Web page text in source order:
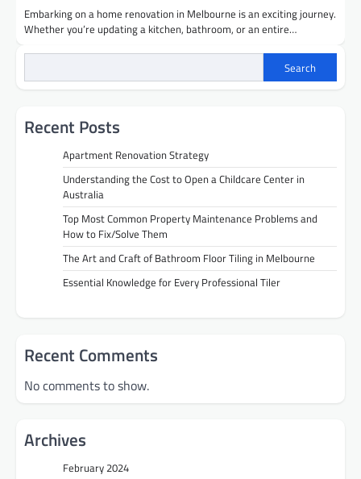
Embarking on a home renovation in Melbourne is an exciting journey.
Whether you’re updating a kitchen, bathroom, or an entire…
Search
Recent Posts
Apartment Renovation Strategy
Understanding the Cost to Open a Childcare Center in
Australia
Top Most Common Property Maintenance Problems and
How to Fix/Solve Them
The Art and Craft of Bathroom Floor Tiling in Melbourne
Essential Knowledge for Every Professional Tiler
Recent Comments
No comments to show.
Archives
February 2024